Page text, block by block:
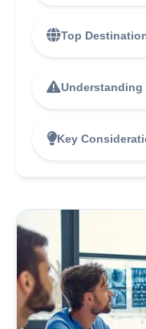
Top
Understanding
Key